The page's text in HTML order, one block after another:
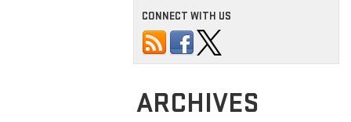
CONNECT WITH US
ARCHIVES